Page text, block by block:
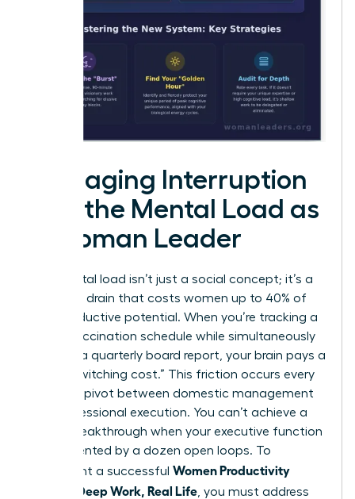
Managing Interruption
and the Mental Load as
a Woman Leader
The mental load isn’t just a social concept; it’s a
cognitive drain that costs women up to 40% of
their productive potential. When you’re tracking a
child’s vaccination schedule while simultaneously
drafting a quarterly board report, your brain pays a
heavy “switching cost.” This friction occurs every
time you pivot between domestic management
and professional execution. You can’t achieve a
career breakthrough when your executive function
is fragmented by a dozen open loops. To
implement a successful Women Productivity
System: Deep Work, Real Life , you must address